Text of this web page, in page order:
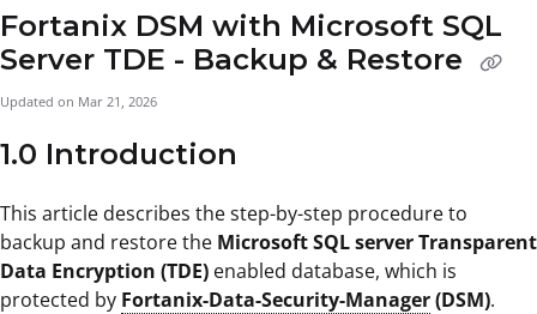
Fortanix DSM with Microsoft SQL
Server TDE - Backup & Restore
Updated on Mar 21, 2026
1.0 Introduction
This article describes the step-by-step procedure to
backup and restore the Microsoft SQL server Transparent
Data Encryption (TDE) enabled database, which is
protected by Fortanix-Data-Security-Manager(DSM).